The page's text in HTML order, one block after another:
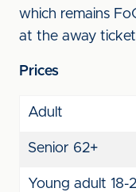
which remains
at the away
Prices
Adult
Senior 62+
Young adult 18-